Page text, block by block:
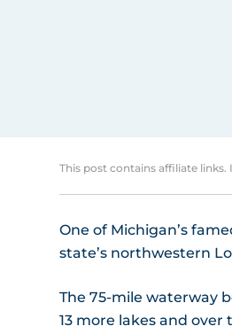
This post contains affiliate
One of Michigan’s
state’s northwestern
The 75-mile waterway
13 more lakes and